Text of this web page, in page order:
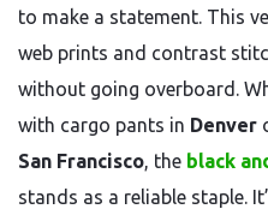
to make a statement. This
web prints and contrast
without going overboard.
with cargo pants in Denver
San Francisco, the black
stands as a reliable staple.